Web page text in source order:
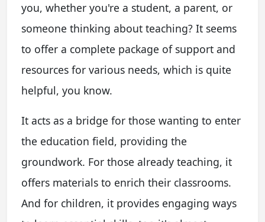
you, whether you're a student, a parent, or
someone thinking about teaching? It seems
to offer a complete package of support and
resources for various needs, which is quite
helpful, you know.
It acts as a bridge for those wanting to enter
the education field, providing the
groundwork. For those already teaching, it
offers materials to enrich their classrooms.
And for children, it provides engaging ways